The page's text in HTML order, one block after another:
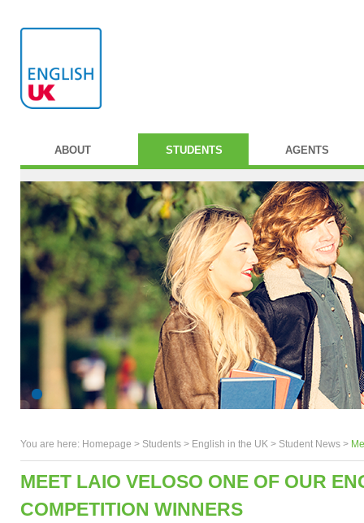
ABOUT STUDENTS AGENTS
You are here: Homepage > Students > English in the UK > Student News >
MEET LAIO VELOSO ONE OF OUR
COMPETITION WINNERS